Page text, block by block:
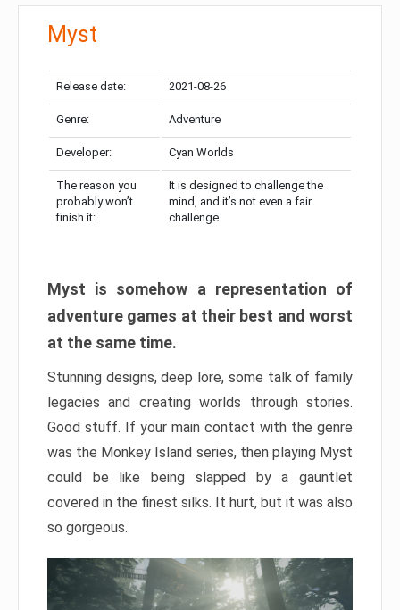
Myst
Release date: 2021-08-26
Genre: Adventure
Developer: Cyan Worlds
The reason you
probably won’t
finish it:
It is designed to challenge the
mind, and it’s not even a fair
challenge
Myst is somehow a representation of
adventure games at their best and worst
at the same time.
Stunning designs, deep lore, some talk of family
legacies and creating worlds through stories.
Good stuff. If your main contact with the genre
was the Monkey Island series, then playing Myst
could be like being slapped by a gauntlet
covered in the finest silks. It hurt, but it was also
so gorgeous.